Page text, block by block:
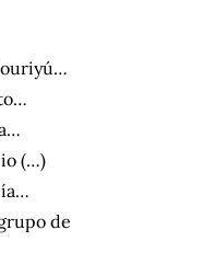
(…)
de